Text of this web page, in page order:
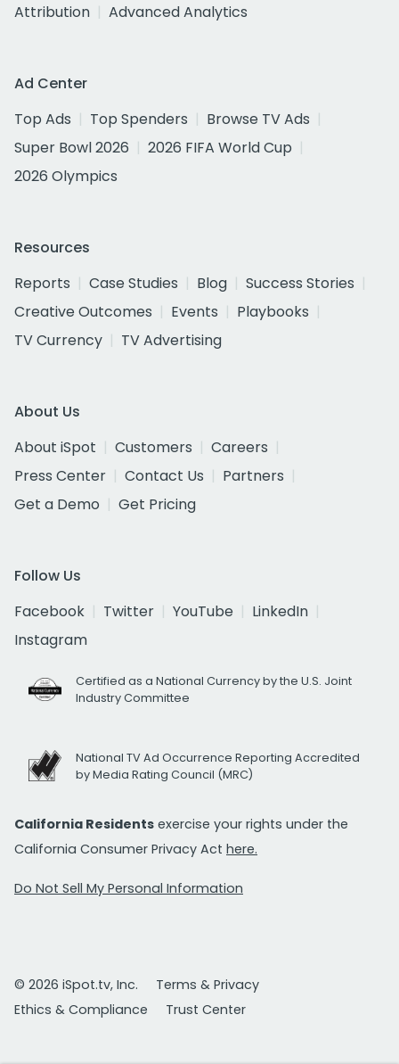
Attribution
Advanced Analytics
Ad Center
Top Ads
Top Spenders
Browse TV Ads
Super Bowl 2026
2026 FIFA World Cup
2026 Olympics
Resources
Reports
Case Studies Blog
Success Stories
Creative Outcomes
Events
Playbooks
TV Currency
TV Advertising
About Us
About iSpot
Customers
Careers
Press Center
Contact Us
Partners
Get a Demo
Get Pricing
Follow Us
Facebook
Twitter YouTube
LinkedIn
Instagram
Certified as a National Currency by the U.S. Joint
Industry Committee
National TV Ad Occurrence Reporting Accredited
by Media Rating Council (MRC)
California Residents exercise your rights under the
California Consumer Privacy Act here.
Do Not Sell My Personal Information
© 2026 iSpot.tv, Inc.
Terms & Privacy
Ethics & Compliance
Trust Center